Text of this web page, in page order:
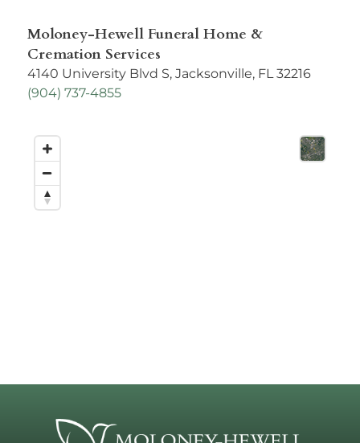
Moloney-Hewell Funeral Home &
Cremation Services
4140 University Blvd S, Jacksonville, FL 32216
(904) 737-4855